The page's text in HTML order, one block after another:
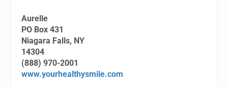
Aurelle
PO Box 431
Niagara Falls, NY
14304
(888) 970-2001
www.yourhealthysmile.com